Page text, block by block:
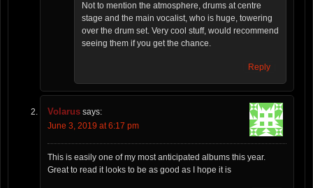
Not to mention the atmosphere, drums at centre
stage and the main vocalist, who is huge, towering
over the drum set. Very cool stuff, would recommend
seeing them if you get the chance.
Reply
Volarus says:
June 3, 2019 at 6:17 pm
This is easily one of my most anticipated albums this year.
Great to read it looks to be as good as I hope it is